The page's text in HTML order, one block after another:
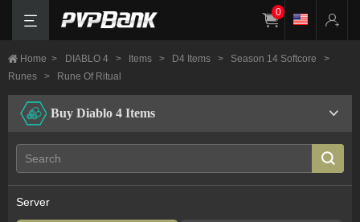
0
Home > DIABLO 4 > Items > D4 Items > Season 14 Softcore
>
Runes
> Rune Of Ritual
Buy Diablo 4 Items
Server